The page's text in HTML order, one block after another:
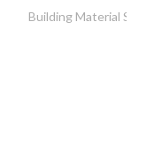
Building Material